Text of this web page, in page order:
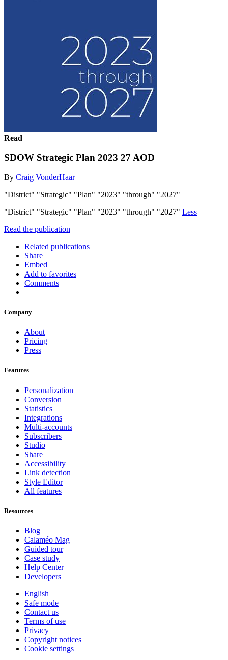
Read
SDOW Strategic Plan 2023 27 AOD
By Craig VonderHaar
"District" "Strategic" "Plan" "2023" "through" "2027"
"District" "Strategic" "Plan" "2023" "through" "2027" Less
Read the publication
Related publications
Share
Embed
Add to favorites
Comments
Company
About
Pricing
Press
Features
Personalization
Conversion
Statistics
Integrations
Multi-accounts
Subscribers
Studio
Share
Accessibility
Link detection
Style Editor
All features
Resources
Blog
Calaméo Mag
Guided tour
Case study
Help Center
Developers
English
Safe mode
Contact us
Terms of use
Privacy
Copyright notices
Cookie settings